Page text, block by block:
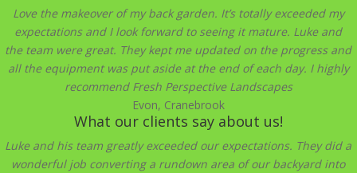
Love the makeover of my back garden. It’s totally exceeded my
expectations and I look forward to seeing it mature. Luke and
the team were great. They kept me updated on the progress and
all the equipment was put aside at the end of each day. I highly
recommend Fresh Perspective Landscapes
Evon, Cranebrook
What our clients say about us!
Luke and his team greatly exceeded our expectations. They did a
wonderful job converting a rundown area of our backyard into